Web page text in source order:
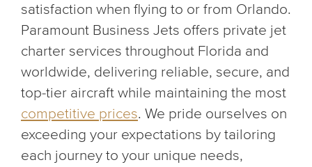
satisfaction when flying to or from Orlando.
Paramount Business Jets offers private jet
charter services throughout Florida and
worldwide, delivering reliable, secure, and
top-tier aircraft while maintaining the most
competitive prices. We pride ourselves on
exceeding your expectations by tailoring
each journey to your unique needs,